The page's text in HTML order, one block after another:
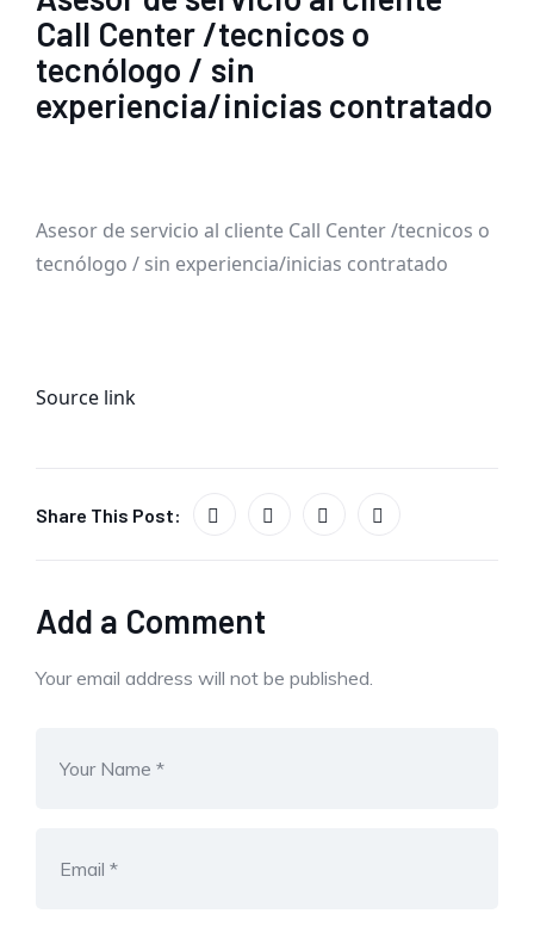
Call Center /tecnicos o
tecnólogo / sin
experiencia/inicias contratado
Asesor de servicio al cliente Call Center /tecnicos o
tecnólogo / sin experiencia/inicias contratado
Source link
Share This Post:
Add a Comment
Your email address will not be published.